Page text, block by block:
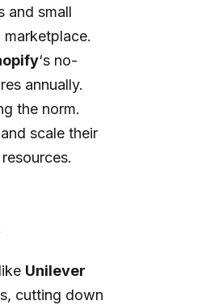
and small
‘s no-
annually.
the norm.
scale their
Unilever
cutting down